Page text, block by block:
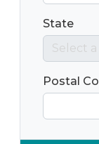
State
Postal